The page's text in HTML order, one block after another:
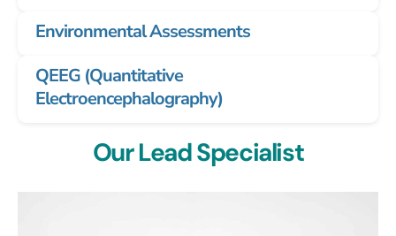
Environmental Assessments
QEEG (Quantitative
Electroencephalography)
Our Lead Specialist